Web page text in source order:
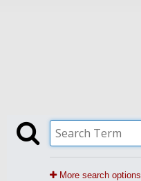
More search options